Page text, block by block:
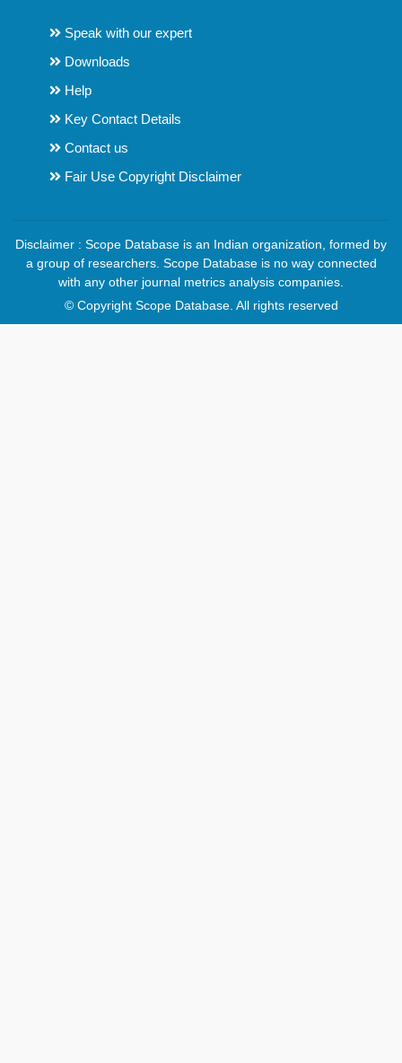
Speak with our expert
Downloads
Help
Key Contact Details
Contact us
Fair Use Copyright Disclaimer
Disclaimer : Scope Database is an Indian organization, formed by
a group of researchers. Scope Database is no way connected
with any other journal metrics analysis companies.
© Copyright Scope Database. All rights reserved